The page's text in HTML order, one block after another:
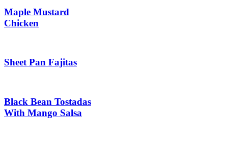
Maple Mustard
Chicken
Sheet Pan Fajitas
Black Bean Tostadas
With Mango Salsa